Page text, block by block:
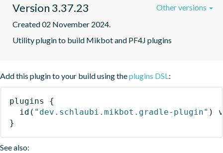
Version 3.37.23
Created 02 November 2024.
Utility plugin to build Mikbot and PF4J plugins
Other versions
Add this plugin to your build using theplugins DSL:
plugins
{
id ( "dev.schlaubi.mikbot.gradle-plugin" )
}
See also: